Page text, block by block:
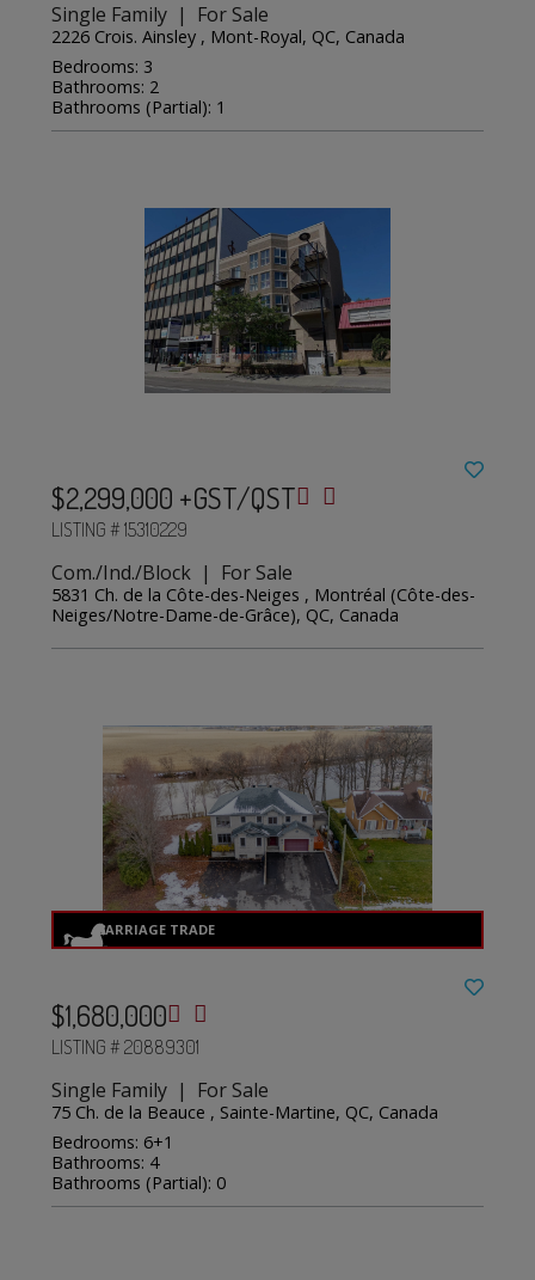
Single Family | For Sale
2226 Crois. Ainsley , Mont-Royal, QC, Canada
Bedrooms: 3
Bathrooms: 2
Bathrooms (Partial): 1
$2,299,000 +GST/QST
LISTING # 15310229
Com./Ind./Block | For Sale
5831 Ch. de la Côte-des-Neiges , Montréal (Côte-des-
Neiges/Notre-Dame-de-Grâce), QC, Canada
$1,680,000
LISTING # 20889301
Single Family | For Sale
75 Ch. de la Beauce , Sainte-Martine, QC, Canada
Bedrooms: 6+1
Bathrooms: 4
Bathrooms (Partial): 0